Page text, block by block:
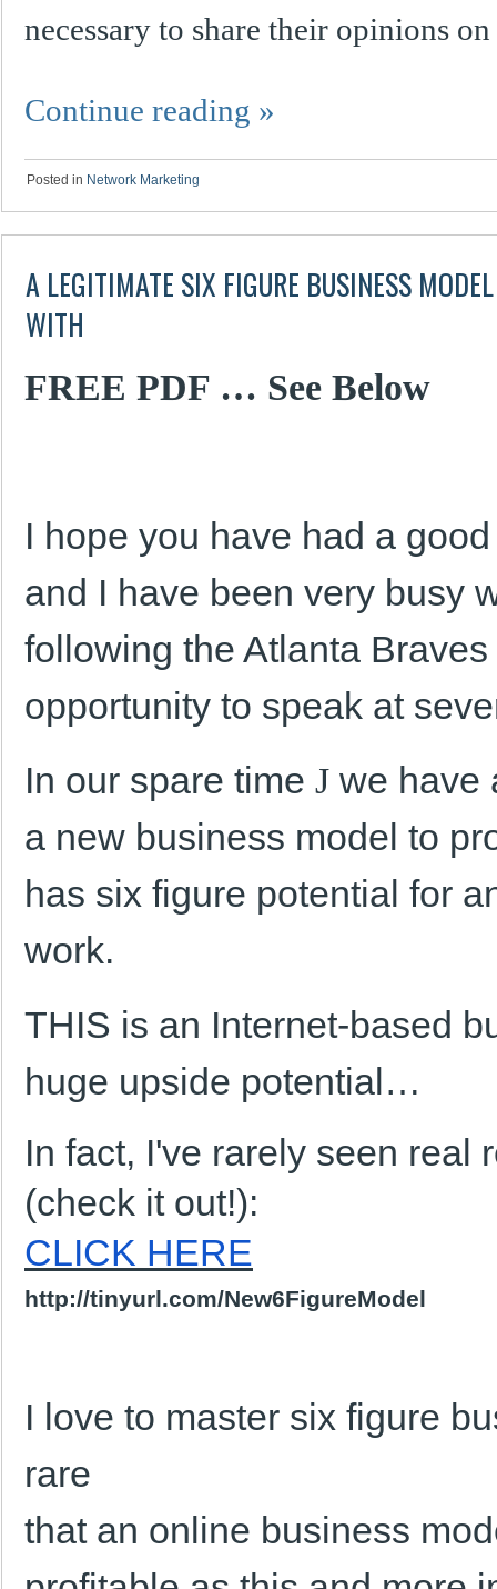
necessary to share their opinions
Continue reading »
Posted in Network Marketing
A LEGITIMATE SIX FIGURE BUSINESS
WITH
FREE PDF … See Below
I hope you have had a
and I have been very busy
following the Atlanta
opportunity to speak at
In our spare time J we have
a new business model to
has six figure potential for
work.
THIS is an Internet-based
huge upside potential…
In fact, I've rarely seen real
(check it out!):
CLICK HERE
http://tinyurl.com/New6FigureModel
I love to master six figure
rare
that an online business